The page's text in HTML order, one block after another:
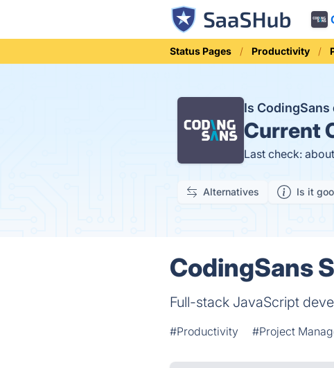
Status Pages Productivity
Is CodingSans
Current
Last check:
Alternatives Is it
CodingSans
Full-stack JavaScript
#Productivity #Project